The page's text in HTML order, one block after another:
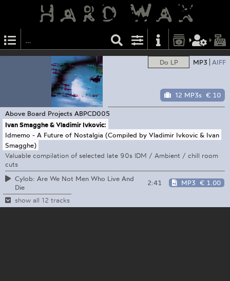
Do LP MP3 AIFF
12 MP3s € 10
Above Board Projects ABPCD005
Ivan Smagghe & Vladimir Ivkovic:
Idmemo - A Future of Nostalgia (Compiled by Vladimir Ivkovic & Ivan
Smagghe)
Valuable compilation of selected late 90s IDM / Ambient / chill room
cuts
Cylob: Are We Not Men Who Live And
Die
2:41 MP3 € 1.00
show all 12 tracks